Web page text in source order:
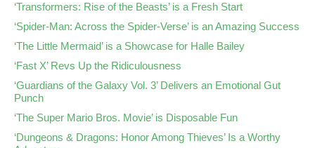
‘Transformers: Rise of the Beasts’ is a Fresh Start
‘Spider-Man: Across the Spider-Verse’ is an Amazing Success
‘The Little Mermaid’ is a Showcase for Halle Bailey
‘Fast X’ Revs Up the Ridiculousness
‘Guardians of the Galaxy Vol. 3’ Delivers an Emotional Gut
Punch
‘The Super Mario Bros. Movie’ is Disposable Fun
‘Dungeons & Dragons: Honor Among Thieves’ Is a Worthy